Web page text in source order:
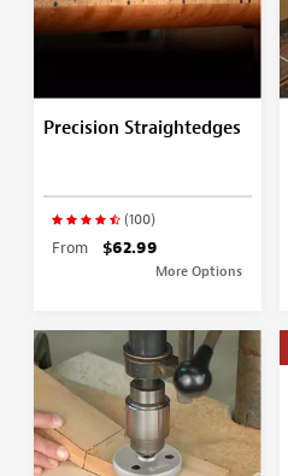
Precision Straightedges
(100)
From $62.99
More Options